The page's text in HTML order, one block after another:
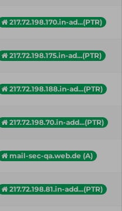
217.72.198.170.in-ad...(PTR)
217.72.198.175.in-ad...(PTR)
217.72.198.188.in-ad...(PTR)
217.72.198.70.in-add...(PTR)
mail-sec-qa.web.de (A)
217.72.198.81.in-add...(PTR)